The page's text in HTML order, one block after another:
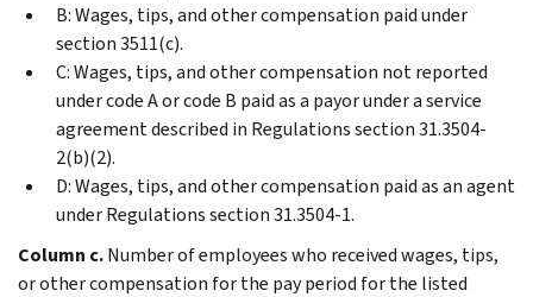
B: Wages, tips, and other compensation paid under
section 3511(c).
C: Wages, tips, and other compensation not reported
under code A or code B paid as a payor under a service
agreement described in Regulations section 31.3504-
2(b)(2).
D: Wages, tips, and other compensation paid as an agent
under Regulations section 31.3504-1.
Column c.Number of employees who received wages, tips,
or other compensation for the pay period for the listed